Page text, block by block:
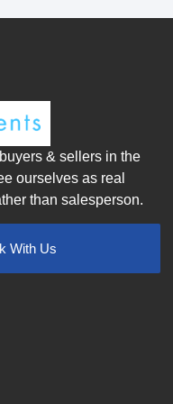
& sellers in the
ourselves as real
than salesperson.
With Us